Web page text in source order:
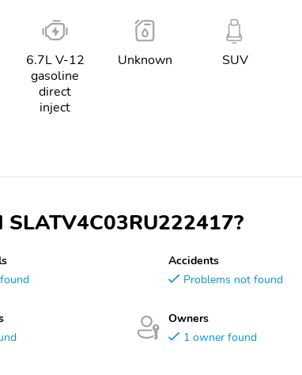
6.7L V-12
gasoline
direct
inject
Unknown SUV
Accidents
Problems not found
Owners
1 owner found